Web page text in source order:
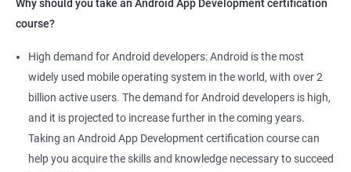
Why should you take an Android App Development certification
course?
High demand for Android developers: Android is the most
widely used mobile operating system in the world, with over 2
billion active users. The demand for Android developers is high,
and it is projected to increase further in the coming years.
Taking an Android App Development certification course can
help you acquire the skills and knowledge necessary to succeed